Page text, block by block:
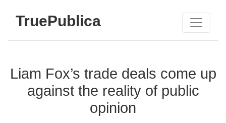
TruePublica
Liam Fox’s trade deals come up
against the reality of public
opinion